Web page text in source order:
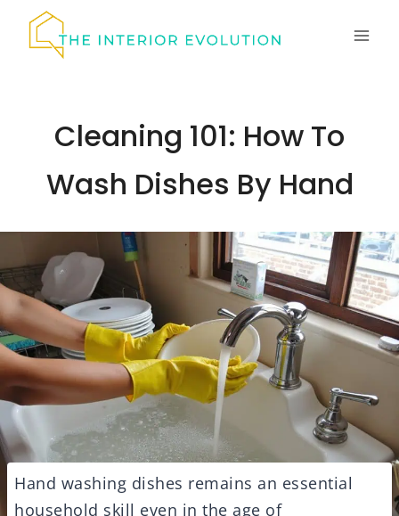
Cleaning 101: How To
Wash Dishes By Hand
Hand washing dishes remains an essential
household skill even in the age of